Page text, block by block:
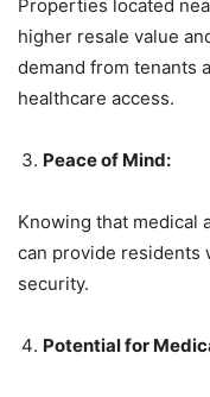
Properties located
higher resale value
demand from tenants
healthcare access.
Peace of Mind:
Knowing that medical
can provide residents
security.
Potential for